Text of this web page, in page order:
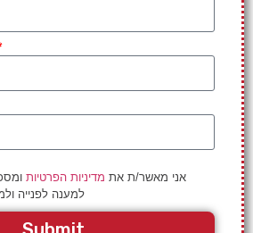
אני מאשר/ת את מדיניות הפרטיות
למענה לפנייה